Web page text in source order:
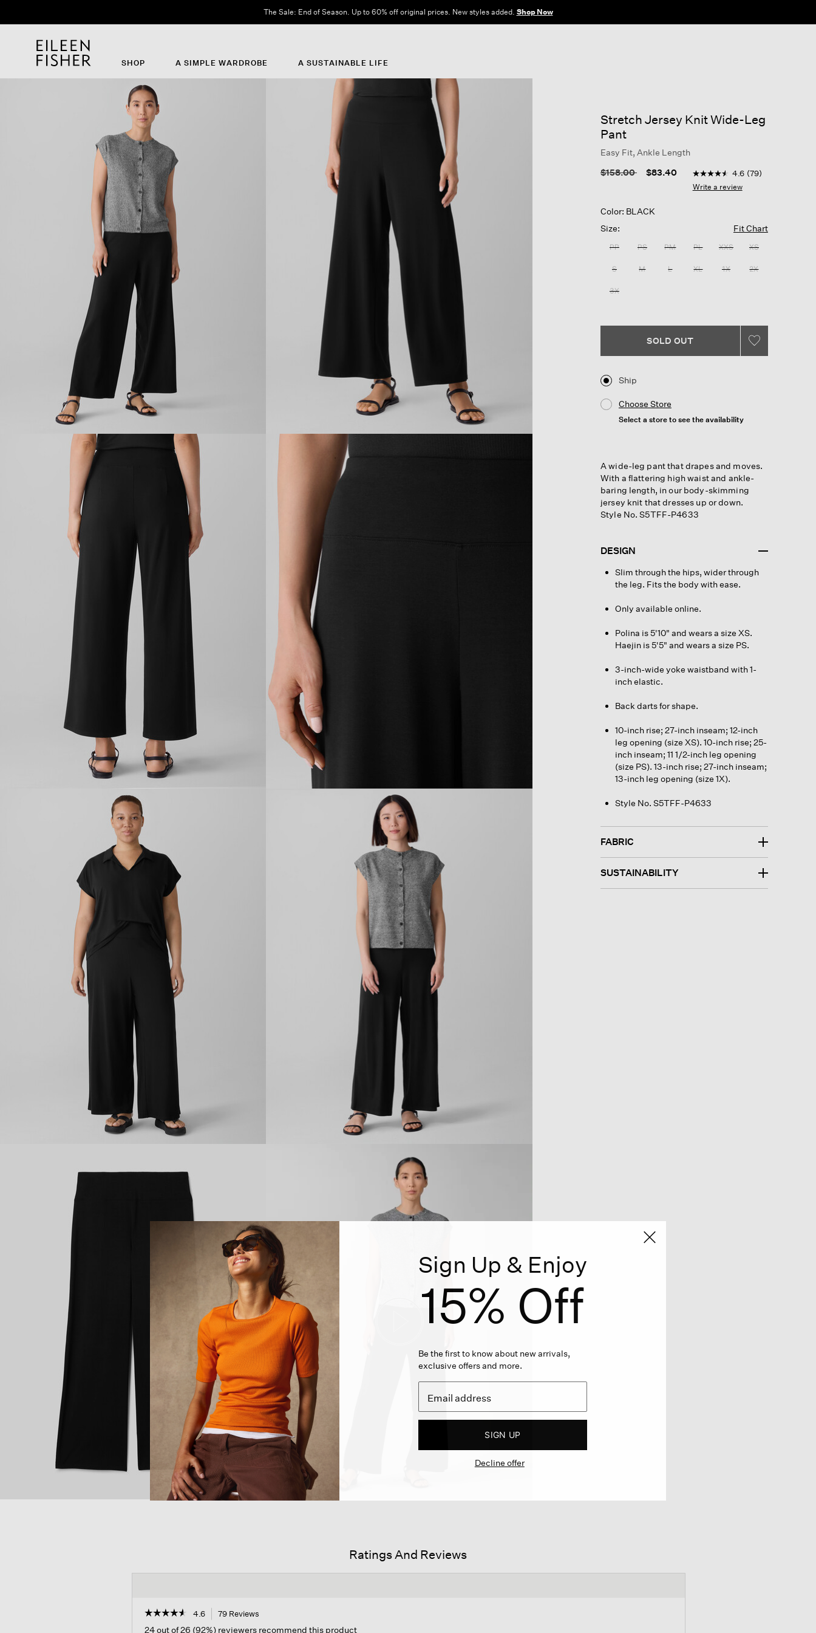
The Sale: End of Season. Up to 60% off original prices. New styles added. Shop Now
SHOP A SIMPLE WARDROBE A SUSTAINABLE LIFE
Stretch Jersey Knit Wide-Leg
Pant
Easy Fit, Ankle Length
Price reduced from
$158.00to $83.40 3.4 out of 5 Customer
4.6
out
value.
79
Reviews.
4.6 (79)
Write a review
Color: BLACK
Size:
Fit Chart
PP PS PM PL XXS XS
S M L XL 1X 2X
3X
SOLD OUT
Ship
Choose Store
Select a store to see the availability
A wide-leg pant that drapes and moves.
With a flattering high waist and ankle-
baring length, in our body-skimming
jersey knit that dresses up or down.
Style No. S5TFF-P4633
DESIGN
Slim through the hips, wider through
the leg. Fits the body with ease.
Only available online.
Polina is 5'10" and wears a size XS.
Haejin is 5'5" and wears a size PS.
3-inch-wide yoke waistband with 1-
inch elastic.
Back darts for shape.
10-inch rise; 27-inch inseam; 12-inch
leg opening (size XS). 10-inch rise; 25-
inch inseam; 11 1/2-inch leg opening
(size PS). 13-inch rise; 27-inch inseam;
13-inch leg opening (size 1X).
Style No. S5TFF-P4633
FABRIC
SUSTAINABILITY
Ratings And Reviews
☆☆☆☆☆
☆☆☆☆☆ 4.6 79 Reviews
24 out of 26 (92%) reviewers recommend this product
Sign Up & Enjoy
15% Off
Be the first to know about new arrivals,
exclusive offers and more.
SIGN UP
Decline offer